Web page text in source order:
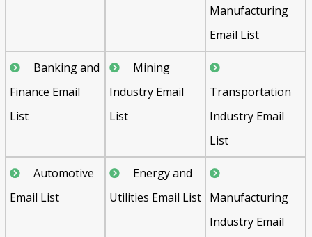
Manufacturing
Email List
Banking and
Finance Email
List
Mining
Industry Email
List
Transportation
Industry Email
List
Automotive
Email List
Energy and
Utilities Email List Manufacturing
Industry Email